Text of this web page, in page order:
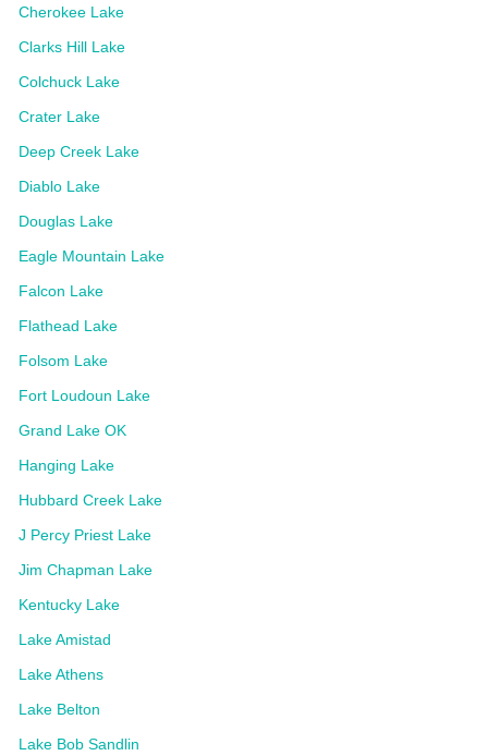
Cherokee Lake
Clarks Hill Lake
Colchuck Lake
Crater Lake
Deep Creek Lake
Diablo Lake
Douglas Lake
Eagle Mountain Lake
Falcon Lake
Flathead Lake
Folsom Lake
Fort Loudoun Lake
Grand Lake OK
Hanging Lake
Hubbard Creek Lake
J Percy Priest Lake
Jim Chapman Lake
Kentucky Lake
Lake Amistad
Lake Athens
Lake Belton
Lake Bob Sandlin